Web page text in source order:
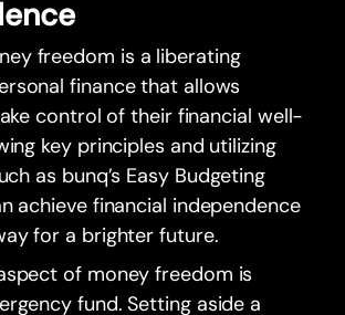
freedom is a liberating
finance that allows
control of their financial well-
key principles and utilizing
as bunq’s Easy Budgeting
achieve financial independence
for a brighter future.
of money freedom is
fund. Setting aside a